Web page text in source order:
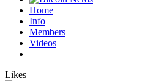
Home
Info
Members
Videos
Likes